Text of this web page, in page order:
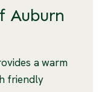
Auburn
a warm
friendly